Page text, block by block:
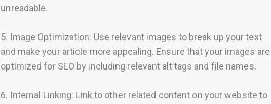
unreadable.
5. Image Optimization: Use relevant images to break up your text
and make your article more appealing. Ensure that your images are
optimized for SEO by including relevant alt tags and file names.
6. Internal Linking: Link to other related content on your website to